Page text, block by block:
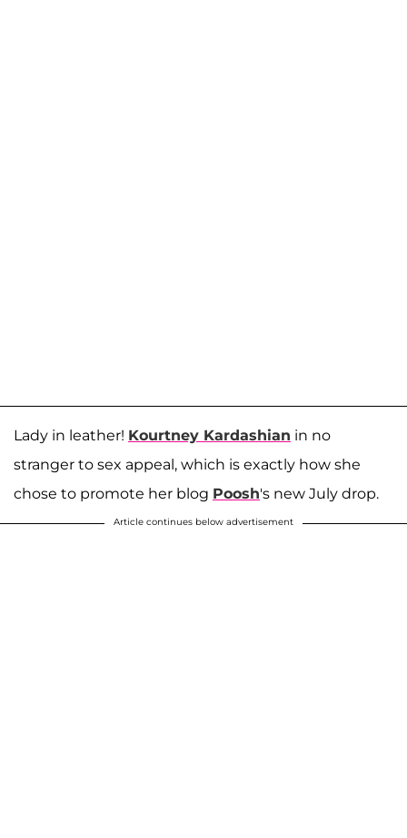
Lady in leather! Kourtney Kardashian in no
stranger to sex appeal, which is exactly how she
chose to promote her blog Poosh's new July drop.
Article continues below advertisement